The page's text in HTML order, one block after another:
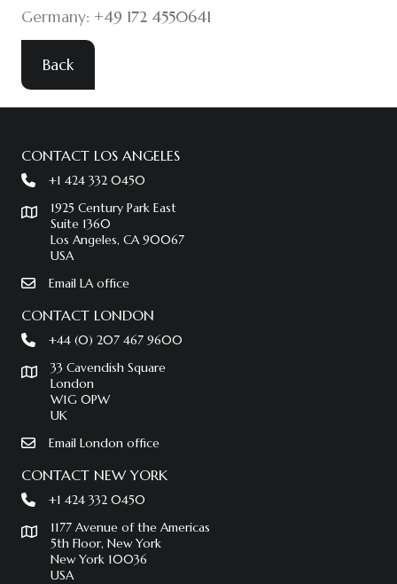
Germany: +49 172 4550641
Back
CONTACT LOS ANGELES
+1 424 332 0450
1925 Century Park East
Suite 1360
Los Angeles, CA 90067
USA
Email LA office
CONTACT LONDON
+44 (0) 207 467 9600
33 Cavendish Square
London
W1G 0PW
UK
Email London office
CONTACT NEW YORK
+1 424 332 0450
1177 Avenue of the Americas
5th Floor, New York
New York 10036
USA